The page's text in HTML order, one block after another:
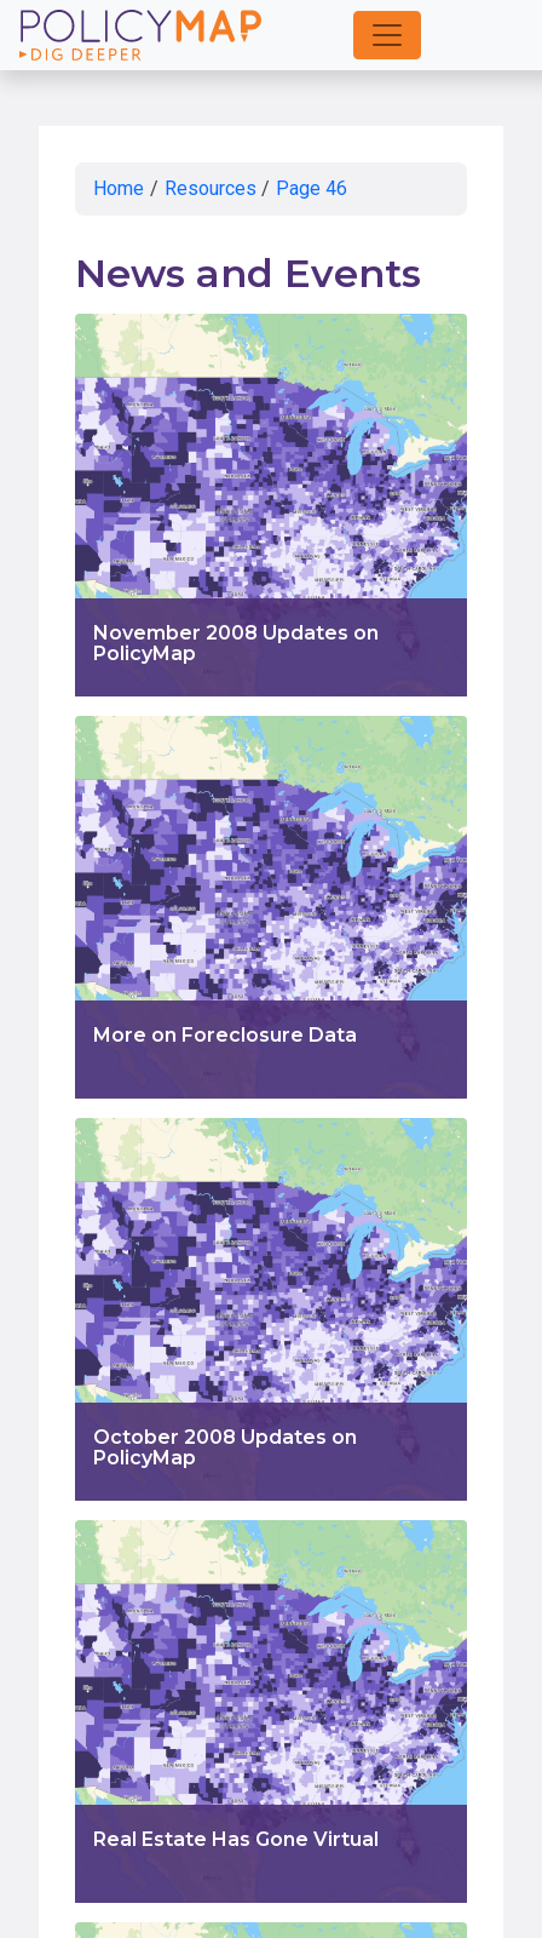
Skip
to
Home / Resources / Page 46
News and Events
November 2008 Updates on
PolicyMap
More on Foreclosure Data
October 2008 Updates on
PolicyMap
Real Estate Has Gone Virtual